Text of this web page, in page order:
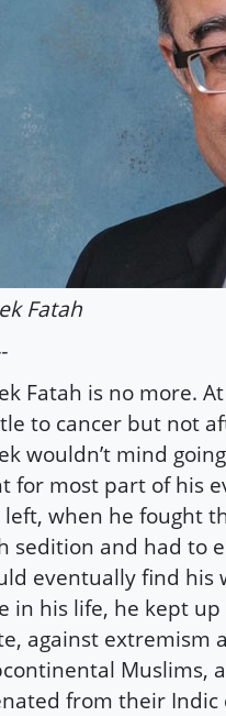
Fatah
Fatah is no more.
to cancer but not
wouldn’t mind
for most part of his
when he fought
sedition and had to
eventually find his
in his life, he kept
against extremism
Muslims,
from their Indic